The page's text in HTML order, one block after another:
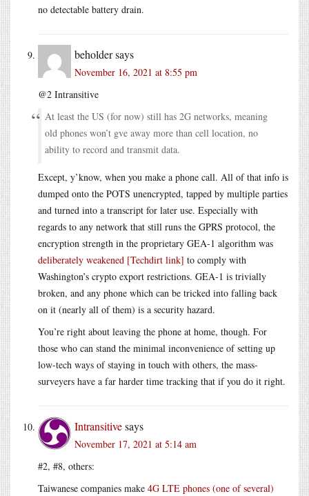
no detectable battery drain.
beholdersays
November 16, 2021 at 8:55 pm
@2 Intransitive
At least the US (for now) still has 2G networks, meaning
old phones won’t gve away more than cell location, no
ability to record and transmit data.
Except, y’know, when you make a phone call. All of that info is
dumped onto the POTS unencrypted, tapped by multiple parties
and turned into a transcript for later use. Especially with
regards to any network that still runs the GPRS protocol, the
encryption strength in the proprietary GEA-1 algorithm was
deliberately weakened [Techdirt link] to comply with
Washington’s crypto export restrictions. GEA-1 is trivially
broken, and any phone which can be tricked into falling back
on it (nearly all of them) is a security hazard.
You’re right about leaving the phone at home, though. For
those who can stand the minimal inconvenience of setting up
low-tech ways of staying in touch with others, the mass-
surveyers have a far harder time tracking that if you do it right.
Intransitivesays
November 17, 2021 at 5:14 am
#2, #8, others:
Taiwanese companies make 4G LTE phones (one of several)